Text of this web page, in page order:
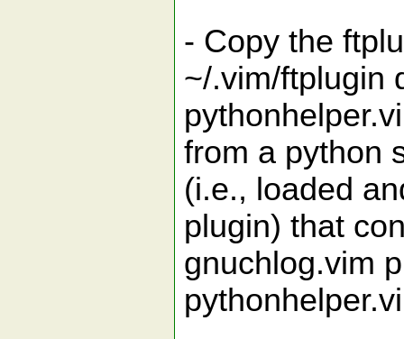
- Copy the
~/.vim/ftplugin
from a python
(i.e., loaded
plugin) that
gnuchlog.vim